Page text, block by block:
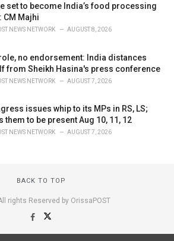
set to become India’s food processing
CM Majhi
NEWS NETWORK AUGUST 8, 2026
no endorsement: India distances
from Sheikh Hasina's press conference
NEWS NETWORK AUGUST 7, 2026
issues whip to its MPs in RS, LS;
them to be present Aug 10, 11, 12
NEWS NETWORK AUGUST 7, 2026
BACK TO TOP
rights Reserved by OrissaPOST